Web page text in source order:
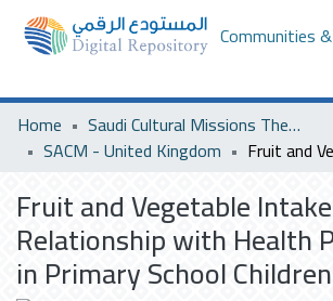
Communities
Home
Saudi Cultural Missions Theses & Dissertations
SACM - United Kingdom
Fruit and Vegetable
Relationship with Health
in Primary School Children